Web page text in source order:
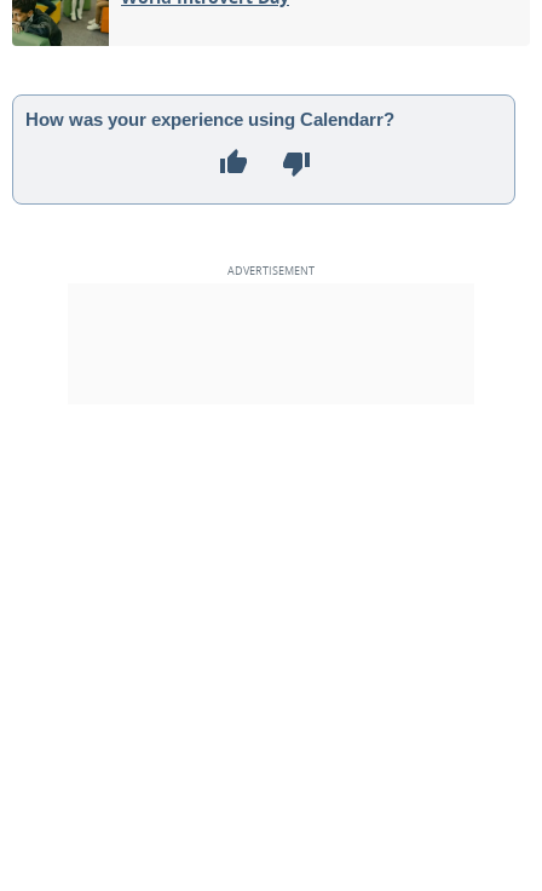
How was your experience using Calendarr?